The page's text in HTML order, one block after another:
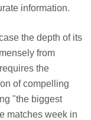
information.
the depth of its
from
the
of compelling
"the biggest
matches week in